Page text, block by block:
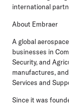
international
About Embraer
A global
businesses in
Security, and
manufactures,
Services and
Since it was